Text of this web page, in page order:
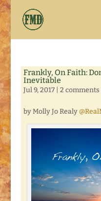
Frankly, On Faith:
Inevitable
Jul 9, 2017| 2 comments
by Molly Jo Realy